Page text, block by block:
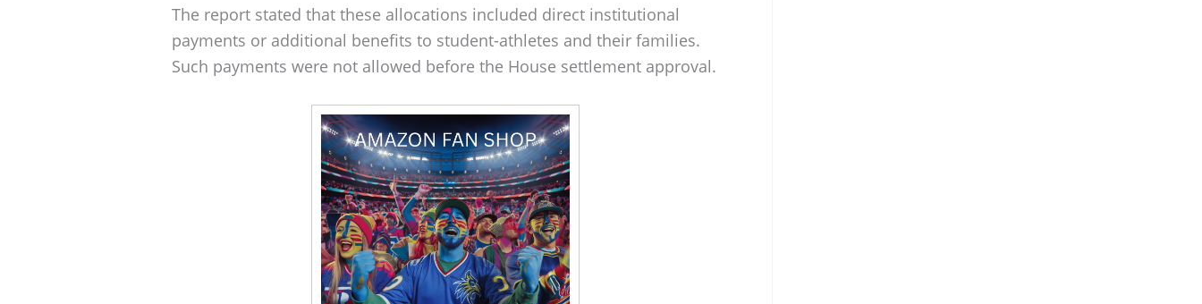
The report stated that these allocations included direct institutional
payments or additional benefits to student-athletes and their families.
Such payments were not allowed before the House settlement approval.